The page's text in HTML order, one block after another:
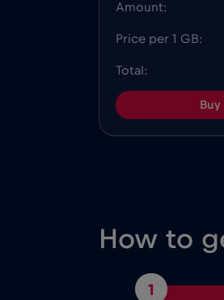
Amount:
Price per 1 GB:
Total:
How to
1